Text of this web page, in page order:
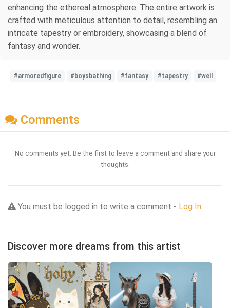
enhancing the ethereal atmosphere. The entire artwork is
crafted with meticulous attention to detail, resembling an
intricate tapestry or embroidery, showcasing a blend of
fantasy and wonder.
#armoredfigure #boysbathing #fantasy #tapestry #well
Comments
No comments yet. Be the first to leave a comment and share your
thoughts.
You must be logged in to write a comment - Log In
Discover more dreams from this artist